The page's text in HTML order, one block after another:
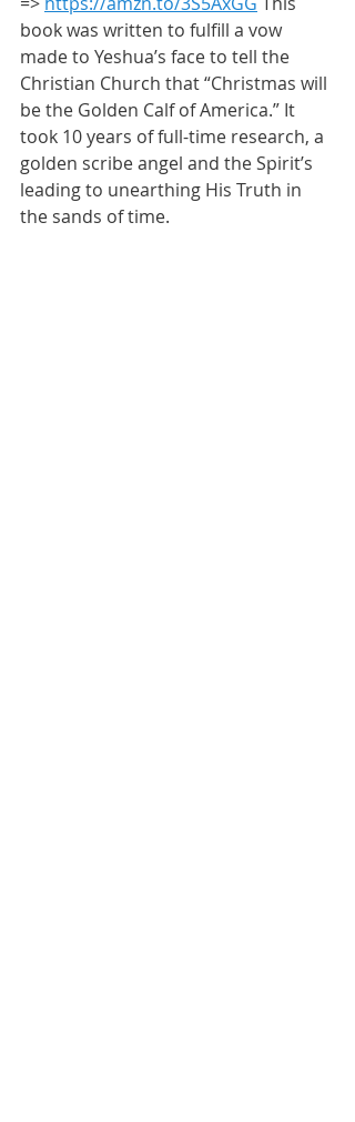
book was written to fulfill a vow
made to Yeshua’s face to tell the
Christian Church that “Christmas will
be the Golden Calf of America.” It
took 10 years of full-time research, a
golden scribe angel and the Spirit’s
leading to unearthing His Truth in
the sands of time.